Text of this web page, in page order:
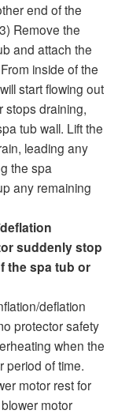
end of the
Remove the
and attach the
inside of the
start flowing out
stops draining,
tub wall. Lift the
leading any
the spa
any remaining
suddenly stop
the spa tub or
deflation
protector safety
when the
period of time.
motor rest for
motor